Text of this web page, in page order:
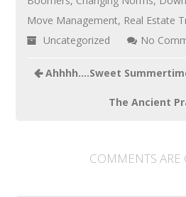
Move Management, Real Estate
Uncategorized
No
Ahhhh….Sweet
The Ancient
COMMENTS ARE